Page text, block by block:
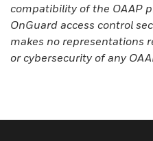
compatibility of the OAAP
OnGuard access control
makes no representations
or cybersecurity of any